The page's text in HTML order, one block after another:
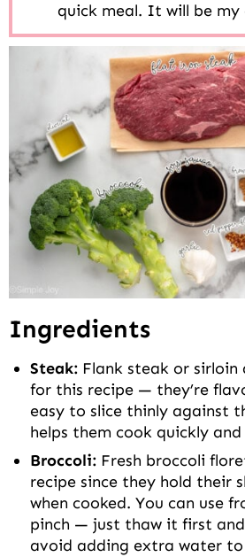
quick meal. It will be my
Ingredients
Steak: Flank steak or
for this recipe — they’re
easy to slice thinly against
helps them cook quickly
Broccoli: Fresh broccoli
recipe since they hold their
when cooked. You can use
pinch — just thaw it first
avoid adding extra water